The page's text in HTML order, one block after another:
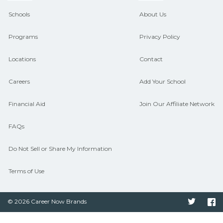
guidance and compare on
CareerSchoolNow.org.
Schools
Programs
Locations
Careers
Financial Aid
FAQs
Do Not Sell or Share My Information
Terms of Use
About Us
Privacy Policy
Contact
Add Your School
Join Our Affiliate Network
© 2026 Career Now Brands Twitter